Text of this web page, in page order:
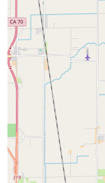
As evidenced by positive
(and Irene)" brings in a
mechanic like Hugh who
"took his time explaining
personalized education
comfortable riding," which
maintaining a unique type
recumbents, ICE trikes, or
local expert who
is a significant advantage.
While one review indicates
regarding customer
behavior when not
important for potential
communicate their needs
seeking expert mechanical
recumbent systems, and